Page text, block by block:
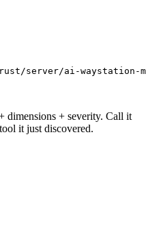
server/ai-waystation-
dimensions + severity. Call it
it just discovered.